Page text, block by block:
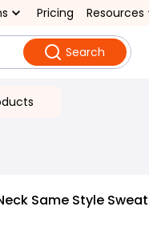
Pricing Resources
Search
Same Style